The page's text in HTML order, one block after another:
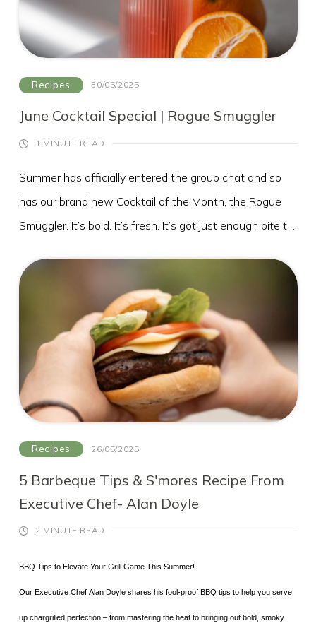
Toasted pistachios or almonds
A drizzle of aged balsamic
Recipes 30/05/2025
June Cocktail Special | Rogue Smuggler
1 MINUTE READ
Summer has officially entered the group chat and so
has our brand new Cocktail of the Month, the Rogue
Smuggler. It’s bold. It’s fresh. It’s got just enough bite to
glass.
the sun on our terrace, this cocktail was made for
golden hour sipping!
What’s Inside?
A globe-trotting mix of ingredients that hits all the right
notes:
35ml Copeland Smugglers Rum
10ml Yuzu Saké
40ml Cranberry juice
10ml Sugar syrup
Topped with London Essence Peach & Jasmine
Orange peel and a sprig of thyme to garnish
How it’s made:
Shake with ice, like your first playlist of summer
depends on it
Strain into a chilled tall glass
Recipes 26/05/2025
5 Barbeque Tips & S'mores Recipe From
Executive Chef- Alan Doyle
2 MINUTE READ
BBQ Tips to Elevate Your Grill Game This Summer!
Our Executive Chef Alan Doyle shares his fool-proof BBQ tips to help you serve
up chargrilled perfection – from mastering the heat to bringing out bold, smoky